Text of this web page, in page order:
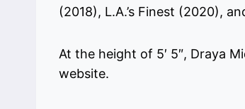
(2018), L.A.’s Finest (2020),
At the height of 5′ 5″, Draya
website.